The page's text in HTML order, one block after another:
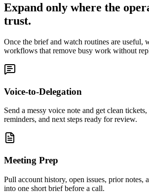
Expand only where the
trust.
Once the brief and watch routines are useful,
workflows that remove busy work without
Voice-to-Delegation
Send a messy voice note and get clean
reminders, and next steps ready for review.
Meeting Prep
Pull account history, open issues, prior notes,
into one short brief before a call.